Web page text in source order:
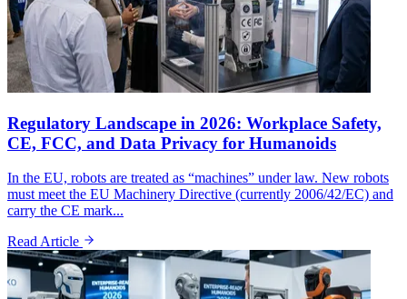
Regulatory Landscape in 2026: Workplace Safety,
CE, FCC, and Data Privacy for Humanoids
In the EU, robots are treated as “machines” under law. New robots
must meet the EU Machinery Directive (currently 2006/42/EC) and
carry the CE mark...
Read Article